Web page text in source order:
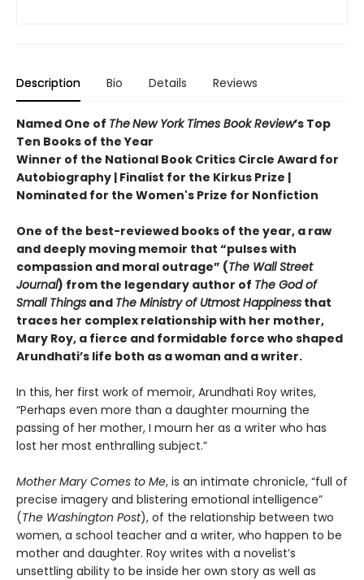
Description Bio Details Reviews
Named One of TheNew York Times Book Review’s Top
Ten Books of the Year
Winner of the National Book Critics Circle Award for
Autobiography | Finalist for the Kirkus Prize |
Nominated for the Women's Prize for Nonfiction
One of the best-reviewed books of the year, a raw
and deeply moving memoir that “pulses with
compassion and moral outrage” (The Wall Street
Journal) from the legendary author of The God of
Small Things and The Ministry of Utmost Happiness that
traces her complex relationship with her mother,
Mary Roy, a fierce and formidable force who shaped
Arundhati’s life both as a woman and a writer.
In this, her first work of memoir, Arundhati Roy writes,
“Perhaps even more than a daughter mourning the
passing of her mother, I mourn her as a writer who has
lost her most enthralling subject.”
Mother Mary Comes to Me, is an intimate chronicle, “full of
precise imagery and blistering emotional intelligence”
(The Washington Post), of the relationship between two
women, a school teacher and a writer, who happen to be
mother and daughter. Roy writes with a novelist’s
unsettling ability to be inside her own story as well as